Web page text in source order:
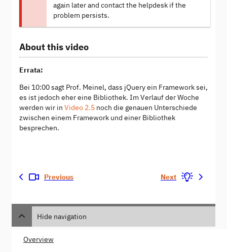
again later and contact the helpdesk if the
problem persists.
About this video
Errata:
Bei 10:00 sagt Prof. Meinel, dass jQuery ein Framework sei,
es ist jedoch eher eine Bibliothek. Im Verlauf der Woche
werden wir in Video 2.5 noch die genauen Unterschiede
zwischen einem Framework und einer Bibliothek
besprechen.
Previous Next
Hide navigation
Overview